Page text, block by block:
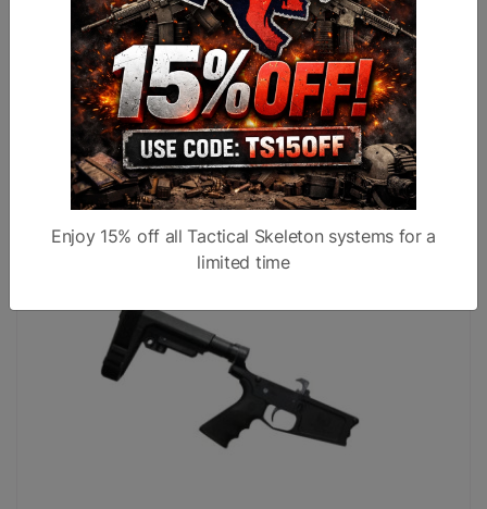
AR10 DPMS GEN1 Billet Complete Pistol Lower
Receiver w/ SB Tactical SBA-4 Brace Black
$599.99 $449.99
Enjoy 15% off all Tactical Skeleton systems for a
limited time